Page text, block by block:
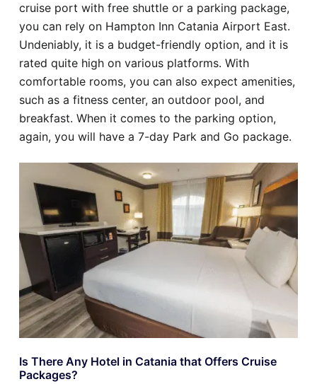
cruise port with free shuttle or a parking package,
you can rely on Hampton Inn Catania Airport East.
Undeniably, it is a budget-friendly option, and it is
rated quite high on various platforms. With
comfortable rooms, you can also expect amenities,
such as a fitness center, an outdoor pool, and
breakfast. When it comes to the parking option,
again, you will have a 7-day Park and Go package.
Is There Any Hotel in Catania that Offers Cruise
Packages?